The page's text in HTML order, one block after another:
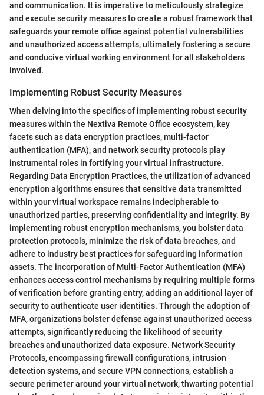
and communication. It is imperative to meticulously strategize
and execute security measures to create a robust framework that
safeguards your remote office against potential vulnerabilities
and unauthorized access attempts, ultimately fostering a secure
and conducive virtual working environment for all stakeholders
involved.
Implementing Robust Security Measures
When delving into the specifics of implementing robust security
measures within the Nextiva Remote Office ecosystem, key
facets such as data encryption practices, multi-factor
authentication (MFA), and network security protocols play
instrumental roles in fortifying your virtual infrastructure.
Regarding Data Encryption Practices, the utilization of advanced
encryption algorithms ensures that sensitive data transmitted
within your virtual workspace remains indecipherable to
unauthorized parties, preserving confidentiality and integrity. By
implementing robust encryption mechanisms, you bolster data
protection protocols, minimize the risk of data breaches, and
adhere to industry best practices for safeguarding information
assets. The incorporation of Multi-Factor Authentication (MFA)
enhances access control mechanisms by requiring multiple forms
of verification before granting entry, adding an additional layer of
security to authenticate user identities. Through the adoption of
MFA, organizations bolster defense against unauthorized access
attempts, significantly reducing the likelihood of security
breaches and unauthorized data exposure. Network Security
Protocols, encompassing firewall configurations, intrusion
detection systems, and secure VPN connections, establish a
secure perimeter around your virtual network, thwarting potential